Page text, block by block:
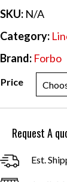
SKU: N/A
Category:
Brand: Forbo
Price
Request A
Est.